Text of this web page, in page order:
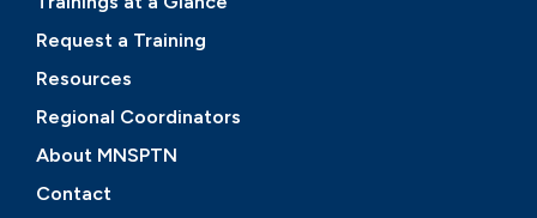
Request a Training
Resources
Regional Coordinators
About MNSPTN
Contact